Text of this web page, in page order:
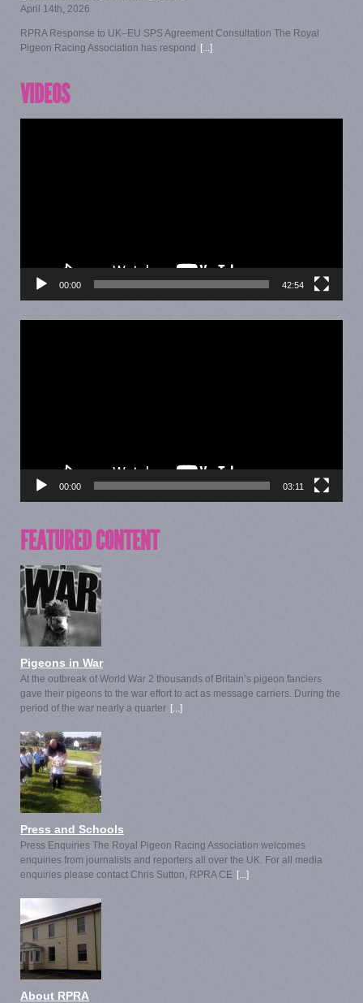
April 14th, 2026
RPRA Response to UK–EU SPS Agreement Consultation The Royal
Pigeon Racing Association has respond [...]
VIDEOS
00:00 42:54
00:00 03:11
FEATURED CONTENT
Pigeons in War
At the outbreak of World War 2 thousands of Britain’s pigeon fanciers
gave their pigeons to the war effort to act as message carriers. During the
period of the war nearly a quarter [...]
Press and Schools
Press Enquiries The Royal Pigeon Racing Association welcomes
enquiries from journalists and reporters all over the UK. For all media
enquiries please contact Chris Sutton, RPRA CE [...]
About RPRA